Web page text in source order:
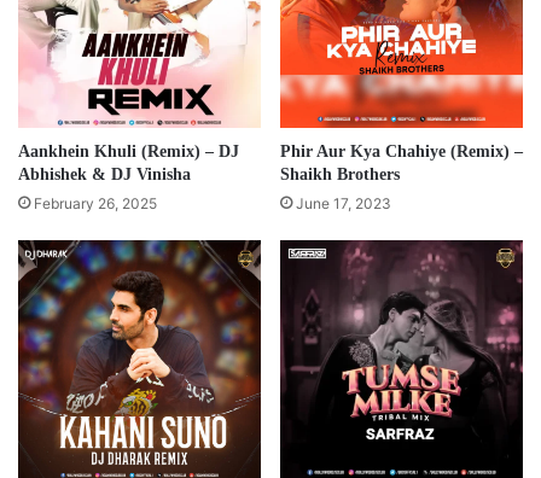
Aankhein Khuli (Remix) – DJ
Abhishek & DJ Vinisha
February 26, 2025
Phir Aur Kya Chahiye (Remix) –
Shaikh Brothers
June 17, 2023